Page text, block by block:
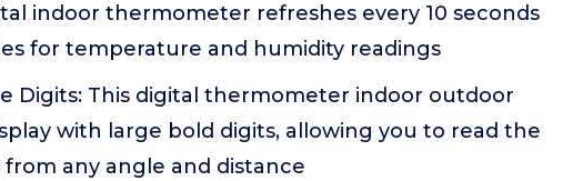
indoor thermometer refreshes every 10 seconds
for temperature and humidity readings
Digits: This digital thermometer indoor outdoor
with large bold digits, allowing you to read the
any angle and distance